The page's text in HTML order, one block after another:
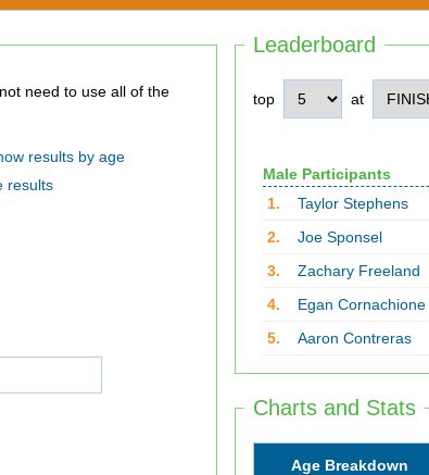
Leaderboard
top at
Male Participants
1.
Taylor Stephens
2.
Joe Sponsel
3.
Zachary Freeland
4.
Egan Cornachione
5.
Aaron Contreras
Charts and Stats
Age Breakdown
results by age
results